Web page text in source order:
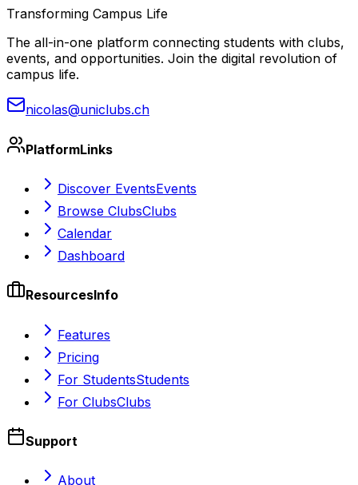
Transforming Campus Life
The all-in-one platform connecting students with clubs,
events, and opportunities. Join the digital revolution of
campus life.
nicolas@uniclubs.ch
PlatformLinks
Discover EventsEvents
Browse ClubsClubs
Calendar
Dashboard
ResourcesInfo
Features
Pricing
For StudentsStudents
For ClubsClubs
Support
About